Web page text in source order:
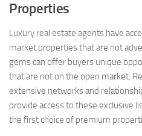
Properties
Luxury real estate agents have
market properties that are not
gems can offer buyers unique
that are not on the open market.
extensive networks and
provide access to these exclusive
the first choice of premium